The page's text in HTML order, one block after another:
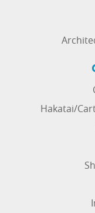
Hakatai/